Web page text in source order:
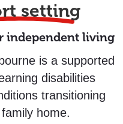
setting
independent living
is a supported
disabilities
transitioning
home.